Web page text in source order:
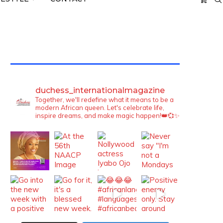
duchess_internationalmagazine
Together, we'll redefine what it means to be a
modern African queen. Let's celebrate life,
inspire dreams, and make magic happen!👑💞✨